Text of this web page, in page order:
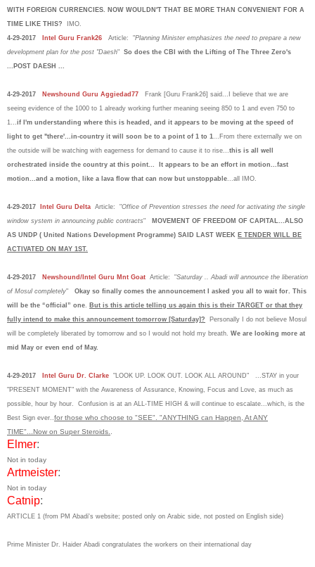
WITH FOREIGN CURRENCIES. NOW WOULDN'T THAT BE MORE THAN CONVENIENT FOR A
TIME LIKE THIS? IMO.
4-29-2017
Intel Guru Frank26 Article: "Planning Minister emphasizes the need to prepare a new
development plan for the post "Daesh" So does the CBI with the Lifting of The Three Zero's
...POST DAESH ...
4-29-2017 Newshound Guru Aggiedad77 Frank [Guru Frank26] said...I believe that we are
seeing evidence of the 1000 to 1 already working further meaning seeing 850 to 1 and even 750 to
1... if I'm understanding where this is headed, and it appears to be moving at the speed of
light to get "there'...in-country it will soon be to a point of 1 to 1
...From there externally we on
the outside will be watching with eagerness for demand to cause it to rise... this is all well
orchestrated inside the country at this point... It appears to be an effort in motion...fast
motion...and a motion, like a lava flow that can now but unstoppable ...all IMO.
4-29-2017 Intel Guru Delta Article: "Office of Prevention stresses the need for activating the single
window system in announcing public contracts"
MOVEMENT OF FREEDOM OF CAPITAL...ALSO
AS UNDP ( United Nations Development Programme) SAID LAST WEEK E TENDER WILL BE
ACTIVATED ON MAY 1ST.
4-29-2017 Newshound/Intel Guru Mnt Goat Article: "Saturday .. Abadi will announce the liberation
of Mosul completely" Okay so finally comes the announcement I asked you all to wait for. This
will be the “official” one
But is this article telling us again this is their TARGET or that they
fully intend to make this announcement tomorrow [Saturday]? Personally I do not believe Mosul
will be completely liberated by tomorrow and so I would not hold my breath. We are looking more at
mid May or even end of May.
4-29-2017 Intel Guru Dr. Clarke "LOOK UP. LOOK OUT. LOOK ALL AROUND" ...STAY in your
"PRESENT MOMENT" with the Awareness of Assurance, Knowing, Focus and Love, as much as
possible, hour by hour. Confusion is at an ALL-TIME HIGH & will continue to escalate...which, is the
Best Sign ever.. for those who choose to "SEE". "ANYTHING can Happen, At ANY
TIME"...Now on Super Steroids.
Elmer:
Not in today
Artmeister:
Not in today
Catnip:
ARTICLE 1 (from PM Abadi's website; posted only on Arabic side, not posted on English side)
Prime Minister Dr. Haider Abadi congratulates the workers on their international day